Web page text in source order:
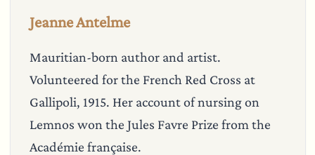
Jeanne Antelme
Mauritian-born author and artist.
Volunteered for the French Red Cross at
Gallipoli, 1915. Her account of nursing on
Lemnos won the Jules Favre Prize from the
Académie française.